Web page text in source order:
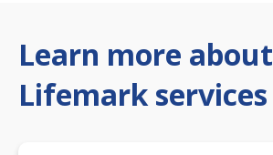
Learn more about
Lifemark services